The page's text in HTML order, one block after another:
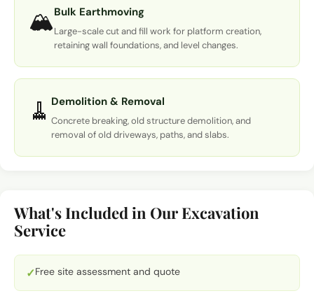
🏔️Bulk Earthmoving
Large-scale cut and fill work for platform creation,
retaining wall foundations, and level changes.
🧹 Demolition & Removal
Concrete breaking, old structure demolition, and
removal of old driveways, paths, and slabs.
What's Included in Our Excavation
Service
✓Free site assessment and quote